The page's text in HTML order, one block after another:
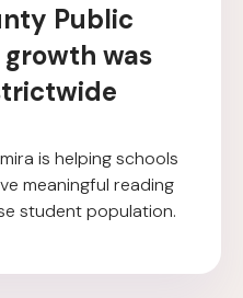
Public
was
is helping schools
meaningful reading
student population.